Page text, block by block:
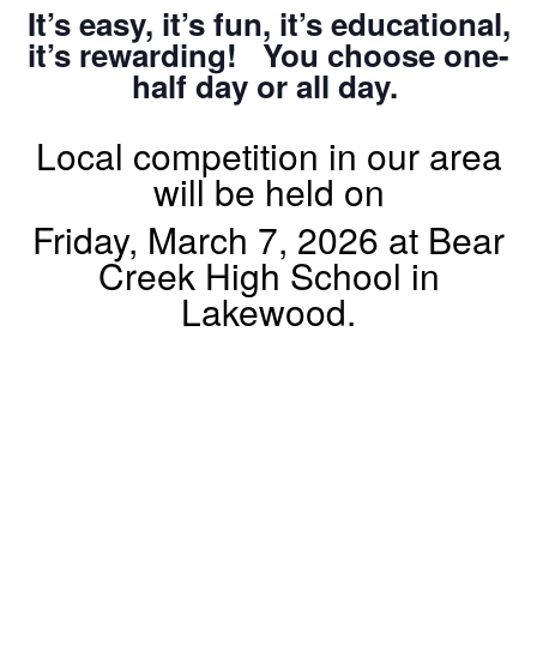
It’s easy, it’s fun, it’s educational,
it’s rewarding! You choose one-
half day or all day.
Local competition in our area
will be held on
Friday, March 7, 2026 at Bear
Creek High School in
Lakewood.